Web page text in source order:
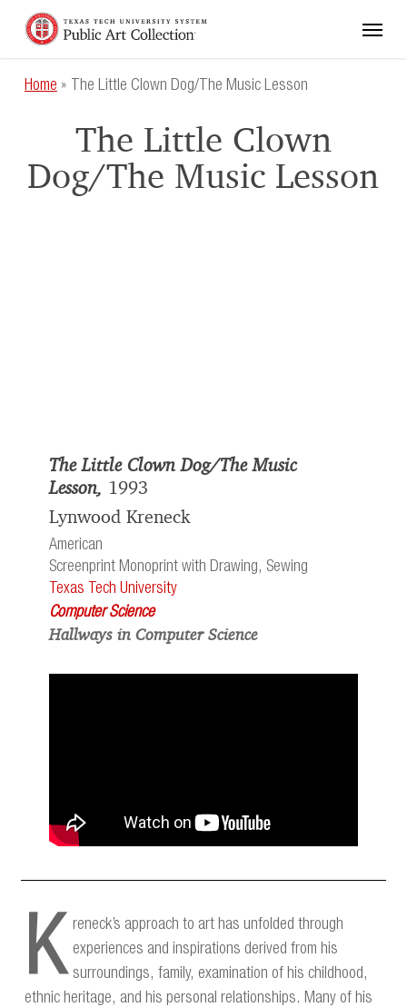
content
Menu
Home » The Little Clown Dog/The Music Lesson
The Little Clown
Dog/The Music Lesson
The Little Clown Dog/The Music
Lesson, 1993
Lynwood Kreneck
American
Screenprint Monoprint with Drawing, Sewing
Texas Tech University
Computer Science
Hallways in Computer Science
K reneck’s approach to art has unfolded through
experiences and inspirations derived from his
surroundings, family, examination of his childhood,
ethnic heritage, and his personal relationships. Many of his